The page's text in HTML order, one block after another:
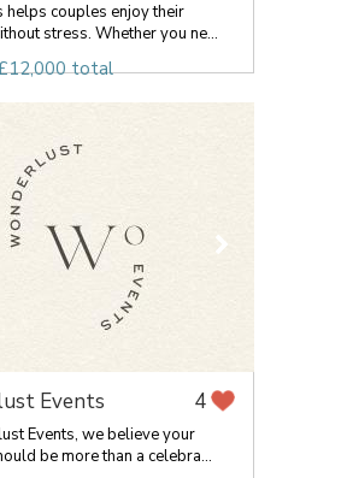
helps couples enjoy their
stress. Whether you ne...
total
Events 4
Events, we believe your
be more than a celebra...